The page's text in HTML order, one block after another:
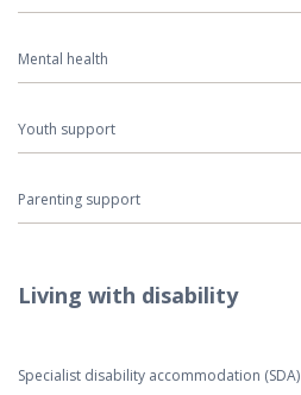
Mental health
Youth support
Parenting support
Living with disability
Specialist disability accommodation (SDA)